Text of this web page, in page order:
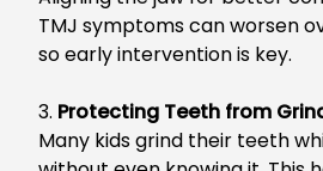
TMJ symptoms can worsen
so early intervention is key.
3. Protecting Teeth from
Many kids grind their teeth